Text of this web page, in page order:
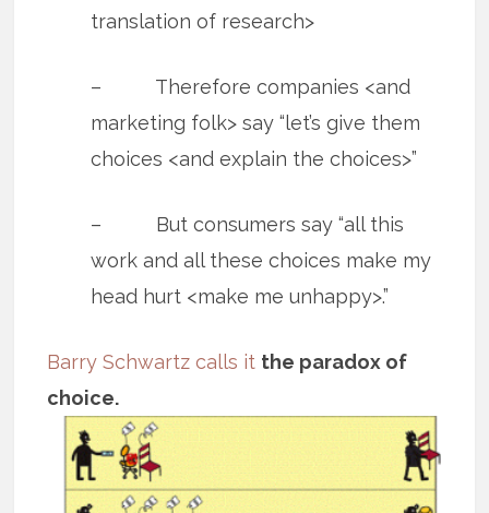
translation of research>
– Therefore companies <and
marketing folk> say “let’s give them
choices <and explain the choices>”
– But consumers say “all this
work and all these choices make my
head hurt <make me unhappy>.”
Barry Schwartz calls it the paradox of
choice.